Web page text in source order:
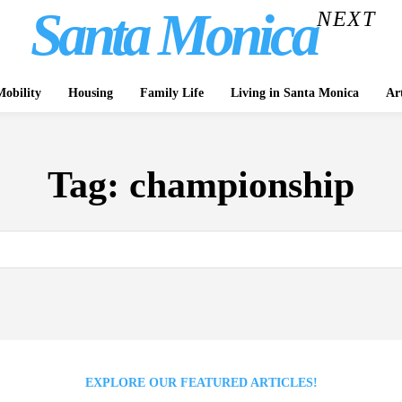
Santa MonicaNEXT
Housing Family Life Living in Santa Monica
Tag: championship
EXPLORE OUR FEATURED ARTICLES!